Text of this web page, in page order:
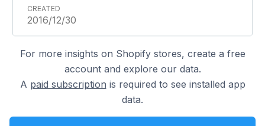
2016/12/30
For more insights on Shopify stores, create a free
account and explore our data.
A paid subscription is required to see installed app
data.